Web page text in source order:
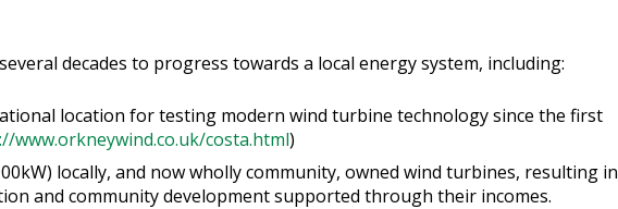
decades to progress towards a local energy system, including:
location for testing modern wind turbine technology since the first
www.orkneywind.co.uk/costa.html)
locally, and now wholly community, owned wind turbines, resulting in
and community development supported through their incomes.